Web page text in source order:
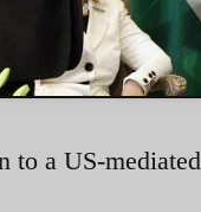
to a US-